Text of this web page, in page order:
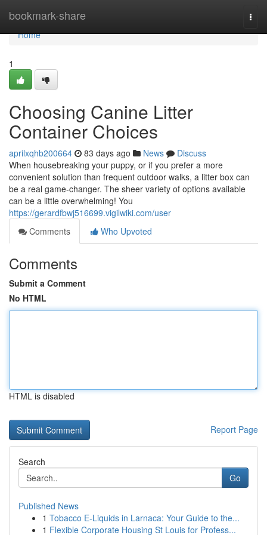
bookmark-share
Home
Home
1
Choosing Canine Litter
Container Choices
aprilxqhb200664 83 days ago News
Discuss
When housebreaking your puppy, or if you prefer a more
convenient solution than frequent outdoor walks, a litter box can
be a real game-changer. The sheer variety of options available
can be a little overwhelming! You
https://gerardfbwj516699.vigilwiki.com/user
Comments
Who Upvoted
Comments
Submit a Comment
No HTML
HTML is disabled
Report Page
Search
Go
Published News
1 Tobacco E-Liquids in Larnaca: Your Guide to the...
1 Flexible Corporate Housing St Louis for Profess...